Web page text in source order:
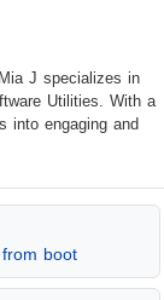
J specializes in
Utilities. With a
into engaging and
boot